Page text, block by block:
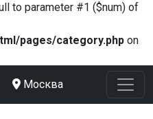
to parameter #1 ($num) of
pages/category.php on
Москва